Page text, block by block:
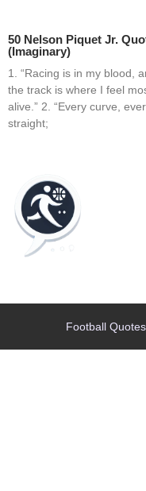
50 Nelson Piquet Jr.
(Imaginary)
1. “Racing is in my blood,
the track is where I feel
alive.” 2. “Every curve,
straight;
Football